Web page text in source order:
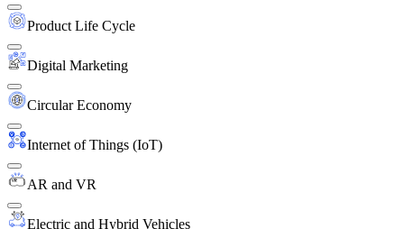
Product Life Cycle
Digital Marketing
Circular Economy
Internet of Things (IoT)
AR and VR
Electric and Hybrid Vehicles